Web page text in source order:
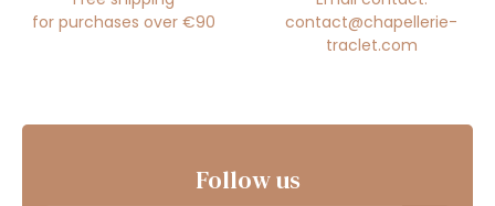
for purchases over €90
contact@chapellerie-
traclet.com
Follow us